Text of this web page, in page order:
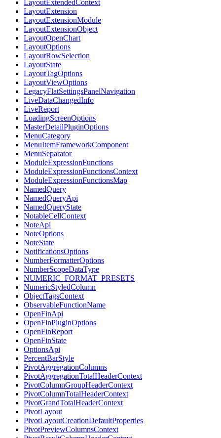
LayoutExtendedContext
LayoutExtension
LayoutExtensionModule
LayoutExtensionObject
LayoutOpenChart
LayoutOptions
LayoutRowSelection
LayoutState
LayoutTagOptions
LayoutViewOptions
LegacyFlatSettingsPanelNavigation
LiveDataChangedInfo
LiveReport
LoadingScreenOptions
MasterDetailPluginOptions
MenuCategory
MenuItemFrameworkComponent
MenuSeparator
ModuleExpressionFunctions
ModuleExpressionFunctionsContext
ModuleExpressionFunctionsMap
NamedQuery
NamedQueryApi
NamedQueryState
NotableCellContext
NoteApi
NoteOptions
NoteState
NotificationsOptions
NumberFormatterOptions
NumberScopeDataType
NUMERIC_FORMAT_PRESETS
NumericStyledColumn
ObjectTagsContext
ObservableFunctionName
OpenFinApi
OpenFinPluginOptions
OpenFinReport
OpenFinState
OptionsApi
PercentBarStyle
PivotAggregationColumns
PivotAggregationTotalHeaderContext
PivotColumnGroupHeaderContext
PivotColumnTotalHeaderContext
PivotGrandTotalHeaderContext
PivotLayout
PivotLayoutCreationDefaultProperties
PivotPreviewColumnsContext